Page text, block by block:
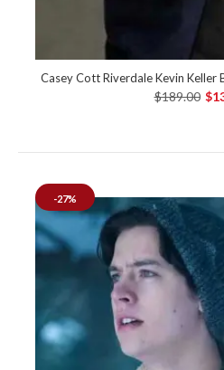
Casey Cott Riverdale Kevin Keller
$189.00
-27%